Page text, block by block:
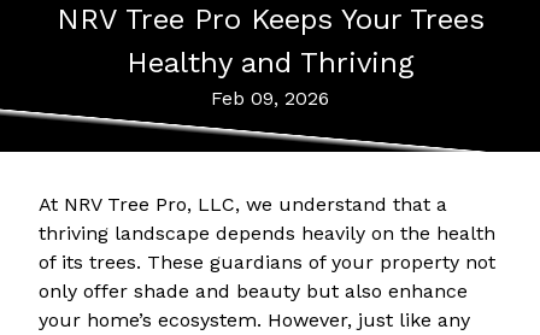
NRV Tree Pro Keeps Your Trees
Healthy and Thriving
Feb 09, 2026
At NRV Tree Pro, LLC, we understand that a
thriving landscape depends heavily on the health
of its trees. These guardians of your property not
only offer shade and beauty but also enhance
your home’s ecosystem. However, just like any